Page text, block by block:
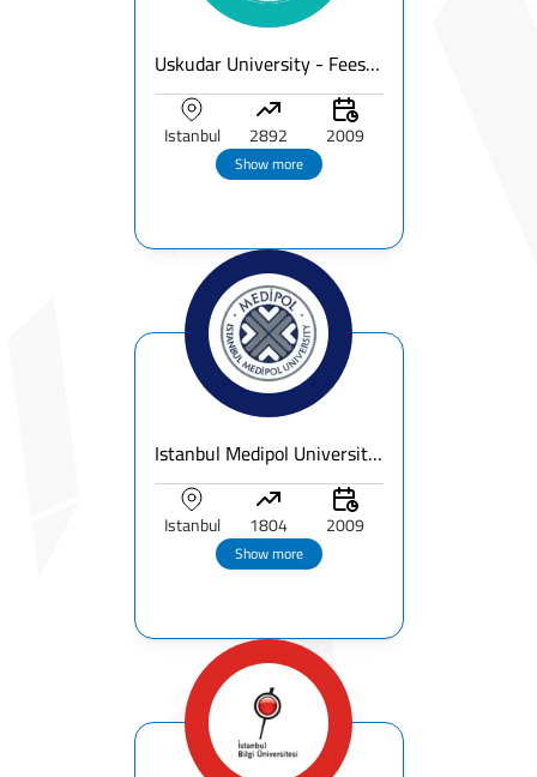
Uskudar University - Fees, Ranking & Programs for International Students
Istanbul 2892 2009
Show more
Istanbul Medipol University | Fees, Ranking & Programs for International Students
Istanbul 1804 2009
Show more